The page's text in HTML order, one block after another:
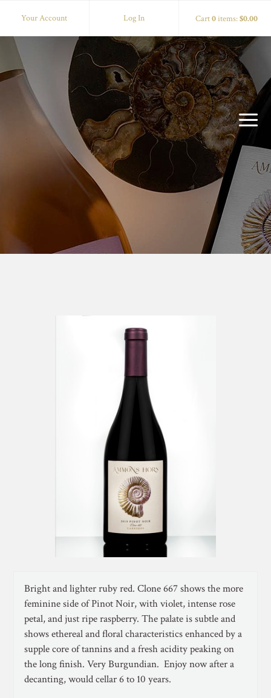
Your Account Log In Cart0items:$0.00
Bright and lighter ruby red. Clone 667 shows the more
feminine side of Pinot Noir, with violet, intense rose
petal, and just ripe raspberry. The palate is subtle and
shows ethereal and floral characteristics enhanced by a
supple core of tannins and a fresh acidity peaking on
the long finish. Very Burgundian. Enjoy now after a
decanting, would cellar 6 to 10 years.